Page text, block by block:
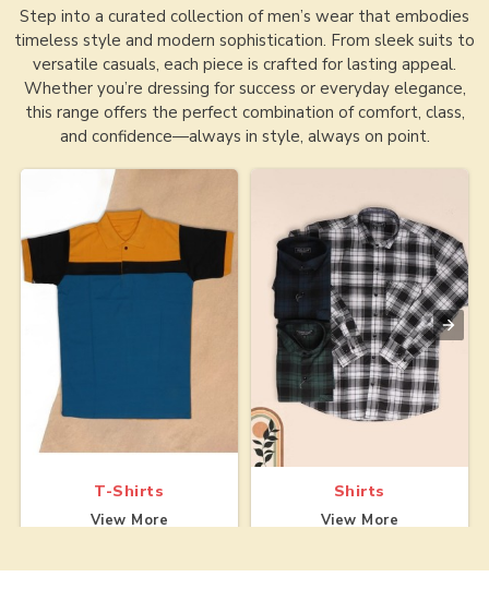
Step into a curated collection of men’s wear that embodies
timeless style and modern sophistication. From sleek suits to
versatile casuals, each piece is crafted for lasting appeal.
Whether you’re dressing for success or everyday elegance,
this range offers the perfect combination of comfort, class,
and confidence—always in style, always on point.
T-Shirts
View More
Shirts
View More